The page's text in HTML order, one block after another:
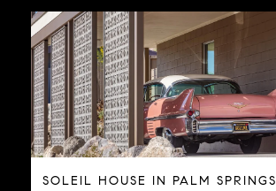
SOLEIL HOUSE IN PALM SPRINGS